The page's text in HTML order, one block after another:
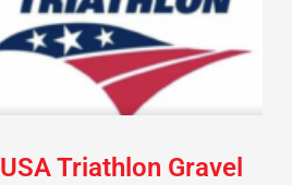
USA Triathlon Gravel